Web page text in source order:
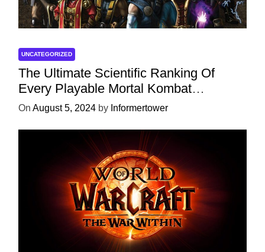
UNCATEGORIZED
The Ultimate Scientific Ranking Of
Every Playable Mortal Kombat
Character
On August 5, 2024 by Informertower